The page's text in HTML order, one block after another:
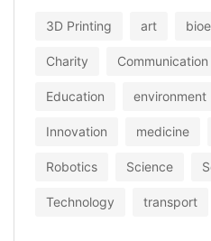
3D Printing art
Charity Communication
Education environment
Innovation medicine
Robotics Science
Technology transport